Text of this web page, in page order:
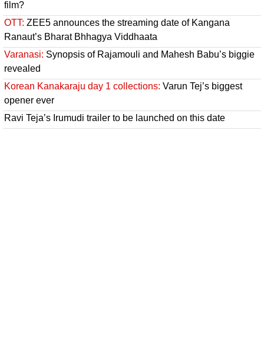
film?
OTT: ZEE5 announces the streaming date of Kangana
Ranaut’s Bharat Bhhagya Viddhaata
Varanasi: Synopsis of Rajamouli and Mahesh Babu’s biggie
revealed
Korean Kanakaraju day 1 collections: Varun Tej’s biggest
opener ever
Ravi Teja’s Irumudi trailer to be launched on this date